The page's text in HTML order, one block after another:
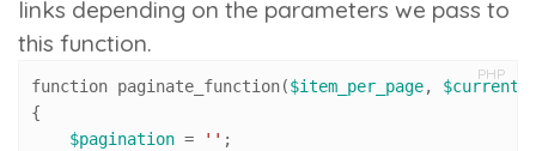
links depending on the parameters we pass to
this function.
PHP
function paginate_function($item_per_page,
{
$pagination = '' ;